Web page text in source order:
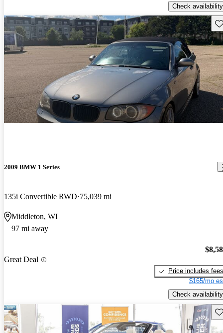
Check availability
2009 BMW 1 Series
135i Convertible RWD 75,039 mi
Middleton, WI
97 mi away
Great Deal
Price includes fees
$165/mo
Check availability